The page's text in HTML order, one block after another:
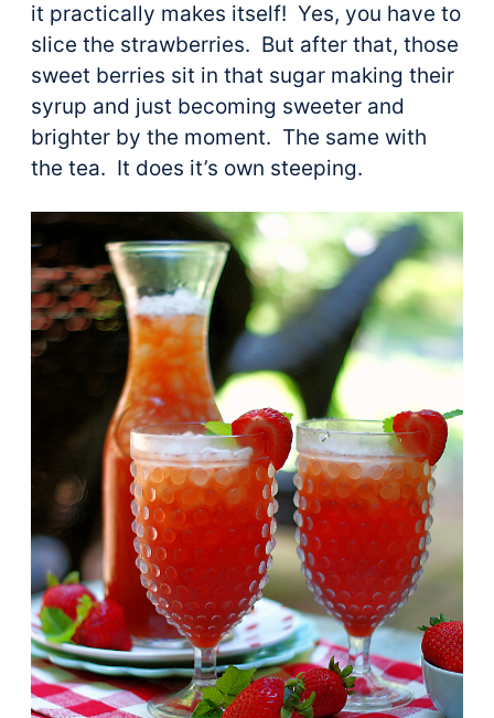
it practically makes itself! Yes, you have to
slice the strawberries. But after that, those
sweet berries sit in that sugar making their
syrup and just becoming sweeter and
brighter by the moment. The same with
the tea. It does it’s own steeping.